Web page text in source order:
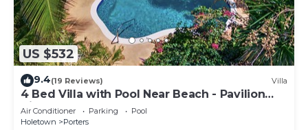
US $532
9.4(19 Reviews) Villa
4 Bed Villa with Pool Near Beach - Pavilion
Villa
Air Conditioner Parking
Pool
Holetown
Porters